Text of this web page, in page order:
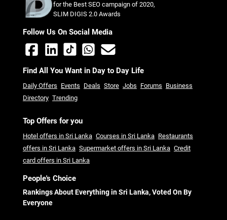
for the Best SEO campaign of 2020,
SLIM DIGIS 2.0 Awards
Follow Us On Social Media
Find All You Want in Day to Day Life
Daily Offers Events Deals Store Jobs Forums Business
Directory Trending
Top Offers for you
Hotel offers in Sri Lanka Courses in Sri Lanka Restaurants
offers in Sri Lanka Supermarket offers in Sri Lanka Credit
card offers in Sri Lanka
People's Choice
Rankings About Everything in Sri Lanka, Voted On By
Everyone